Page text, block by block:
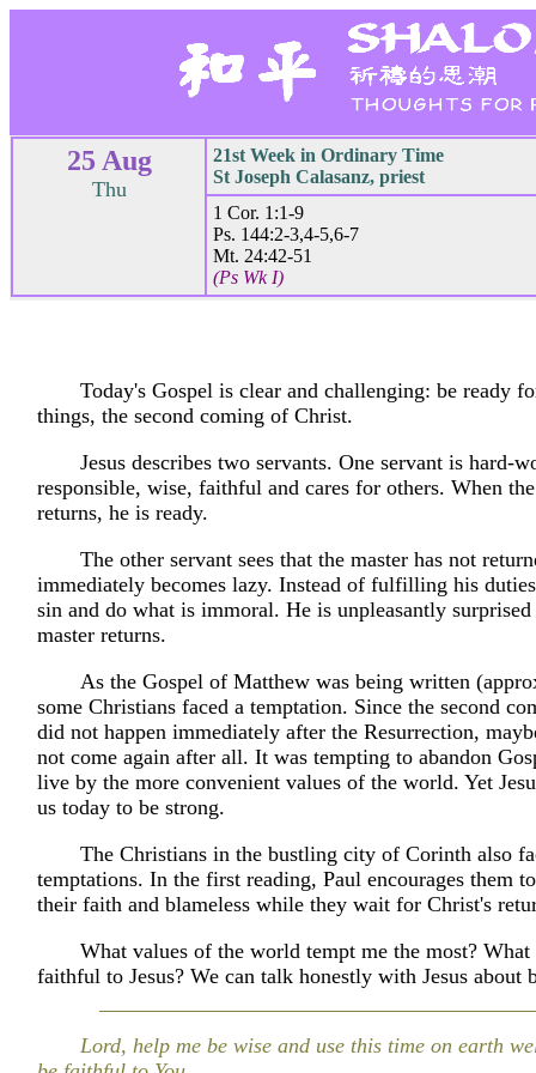
25 Aug
Thu
21st Week in Ordinary Time
St Joseph Calasanz, priest
1 Cor. 1:1-9
Ps. 144:2-3,4-5,6-7
Mt. 24:42-51
(Ps Wk I)
Today's Gospel is clear and challenging: be ready
things, the second coming of Christ.
Jesus describes two servants. One servant is hard-
responsible, wise, faithful and cares for others. When
returns, he is ready.
The other servant sees that the master has not
immediately becomes lazy. Instead of fulfilling his
sin and do what is immoral. He is unpleasantly
master returns.
As the Gospel of Matthew was being written
some Christians faced a temptation. Since the second
did not happen immediately after the Resurrection,
not come again after all. It was tempting to abandon
live by the more convenient values of the world. Yet
us today to be strong.
The Christians in the bustling city of Corinth also
temptations. In the first reading, Paul encourages them
their faith and blameless while they wait for Christ's
What values of the world tempt me the most? What
faithful to Jesus? We can talk honestly with Jesus about
Lord, help me be wise and use this time on earth